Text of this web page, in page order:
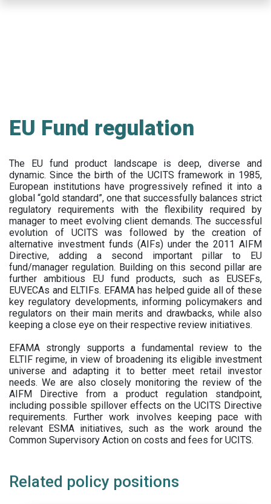
EU Fund regulation
The EU fund product landscape is deep, diverse and
dynamic. Since the birth of the UCITS framework in 1985,
European institutions have progressively refined it into a
global “gold standard”, one that successfully balances strict
regulatory requirements with the flexibility required by
manager to meet evolving client demands. The successful
evolution of UCITS was followed by the creation of
alternative investment funds (AIFs) under the 2011 AIFM
Directive, adding a second important pillar to EU
fund/manager regulation. Building on this second pillar are
further ambitious EU fund products, such as EUSEFs,
EUVECAs and ELTIFs. EFAMA has helped guide all of these
key regulatory developments, informing policymakers and
regulators on their main merits and drawbacks, while also
keeping a close eye on their respective review initiatives.
EFAMA strongly supports a fundamental review to the
ELTIF regime, in view of broadening its eligible investment
universe and adapting it to better meet retail investor
needs. We are also closely monitoring the review of the
AIFM Directive from a product regulation standpoint,
including possible spillover effects on the UCITS Directive
requirements. Further work involves keeping pace with
relevant ESMA initiatives, such as the work around the
Common Supervisory Action on costs and fees for UCITS.
Related policy positions